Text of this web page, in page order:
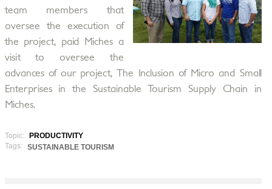
team members that
oversee the execution of
the project, paid Miches a
visit to oversee the
advances of our project, The Inclusion of Micro and Small
Enterprises in the Sustainable Tourism Supply Chain in
Miches.
Topic:
PRODUCTIVITY
Tags:
SUSTAINABLE TOURISM